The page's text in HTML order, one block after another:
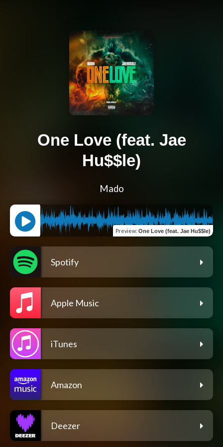
One Love (feat. Jae
Hu$$le)
Mado
Preview: One Love (feat. Jae Hu$$le)
Spotify
Apple Music
iTunes
Amazon
Deezer